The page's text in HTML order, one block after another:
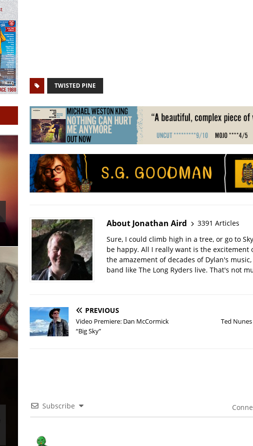
TWISTED PINE
About Jonathan Aird
3391 Articles
Sure, I could climb high in a tree, or go to
be happy. All I really want is the excitement
the amazement of decades of Dylan's
band like The Long Ryders live. That's not
PREVIOUS
Video Premiere: Dan McCormick
“Big Sky”
Ted Nunes
Subscribe